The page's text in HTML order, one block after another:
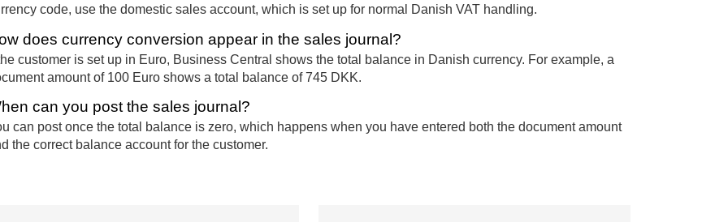
code, use the domestic sales account, which is set up for normal Danish VAT handling.
does currency conversion appear in the sales journal?
customer is set up in Euro, Business Central shows the total balance in Danish currency. For example, a
amount of 100 Euro shows a total balance of 745 DKK.
can you post the sales journal?
can post once the total balance is zero, which happens when you have entered both the document amount
the correct balance account for the customer.